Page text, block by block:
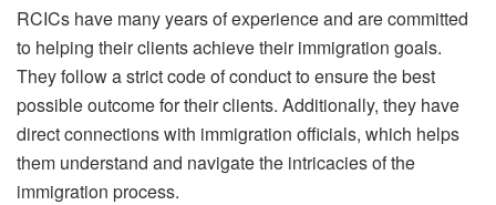
RCICs have many years of experience and are committed
to helping their clients achieve their immigration goals.
They follow a strict code of conduct to ensure the best
possible outcome for their clients. Additionally, they have
direct connections with immigration officials, which helps
them understand and navigate the intricacies of the
immigration process.